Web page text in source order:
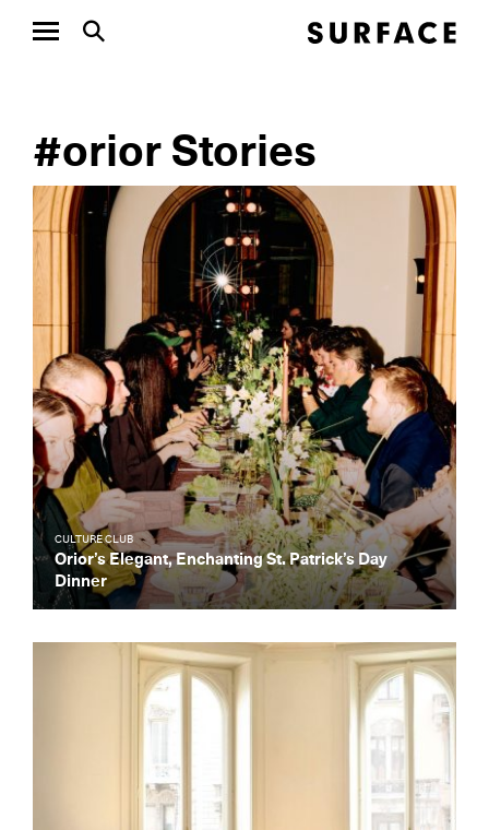
#orior Stories
CULTURE CLUB
Orior’s Elegant, Enchanting St. Patrick’s Day
Dinner